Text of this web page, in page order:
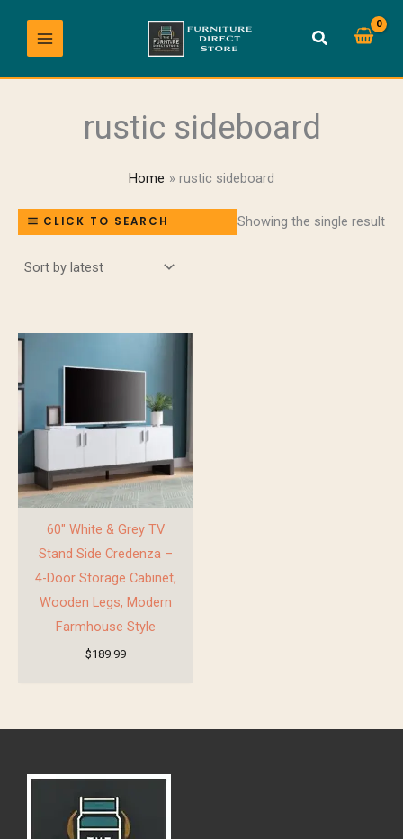
content
rustic sideboard
Home rustic sideboard
CLICK TO SEARCH Showing the single result
60″ White & Grey TV
Stand Side Credenza –
4-Door Storage Cabinet,
Wooden Legs, Modern
Farmhouse Style
$189.99